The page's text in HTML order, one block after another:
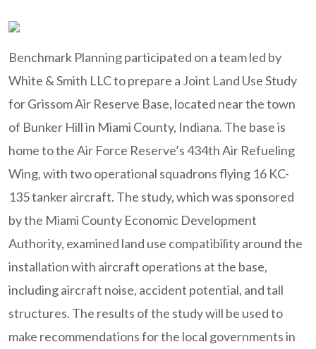
Benchmark Planning participated on a team led by
White & Smith LLC to prepare a Joint Land Use Study
for Grissom Air Reserve Base, located near the town
of Bunker Hill in Miami County, Indiana. The base is
home to the Air Force Reserve’s 434th Air Refueling
Wing, with two operational squadrons flying 16 KC-
135 tanker aircraft. The study, which was sponsored
by the Miami County Economic Development
Authority, examined land use compatibility around the
installation with aircraft operations at the base,
including aircraft noise, accident potential, and tall
structures. The results of the study will be used to
make recommendations for the local governments in